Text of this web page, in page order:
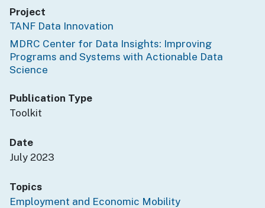
Project
TANF Data Innovation
MDRC Center for Data Insights: Improving
Programs and Systems with Actionable Data
Science
Publication Type
Toolkit
Date
July 2023
Topics
Employment and Economic Mobility